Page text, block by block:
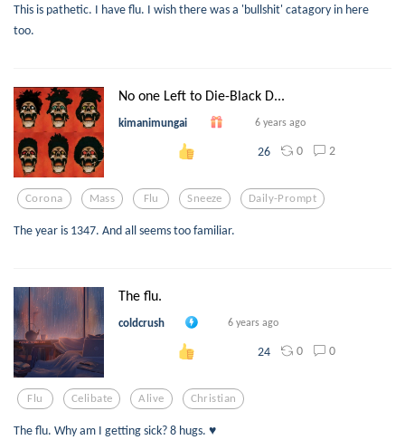
This is pathetic. I have flu. I wish there was a 'bullshit' catagory in here
too.
No one Left to Die-Black D...
kimanimungai 6 years ago
26 0 2
Corona Mass Flu Sneeze Daily-Prompt
The year is 1347. And all seems too familiar.
The flu.
coldcrush 6 years ago
24 0 0
Flu Celibate Alive Christian
The flu. Why am I getting sick? 8 hugs. ♥️